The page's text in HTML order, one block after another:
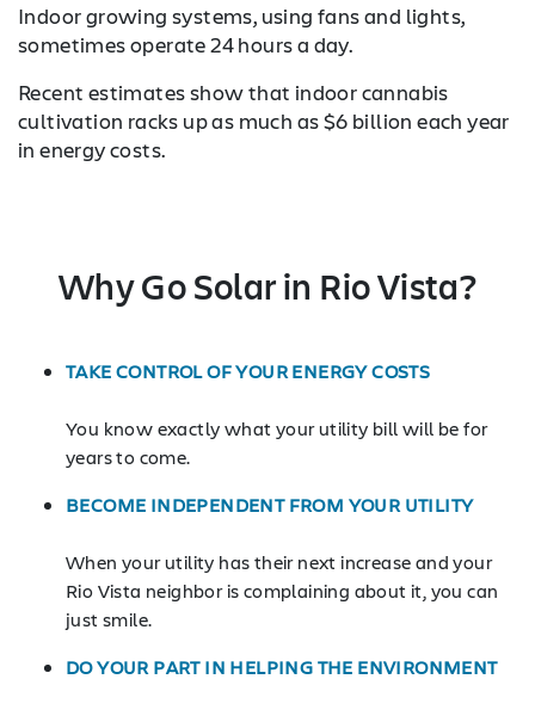
Indoor growing systems, using fans and lights,
sometimes operate 24 hours a day.
Recent estimates show that indoor cannabis
cultivation racks up as much as $6 billion each year
in energy costs.
Why Go Solar in Rio Vista?
TAKE CONTROL OF YOUR ENERGY COSTS
You know exactly what your utility bill will be for
years to come.
BECOME INDEPENDENT FROM YOUR UTILITY
When your utility has their next increase and your
Rio Vista neighbor is complaining about it, you can
just smile.
DO YOUR PART IN HELPING THE ENVIRONMENT